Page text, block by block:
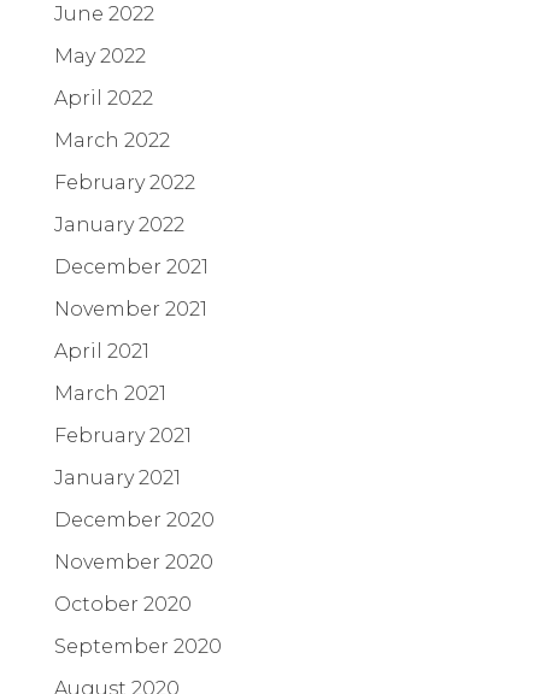
June 2022
May 2022
April 2022
March 2022
February 2022
January 2022
December 2021
November 2021
April 2021
March 2021
February 2021
January 2021
December 2020
November 2020
October 2020
September 2020
August 2020